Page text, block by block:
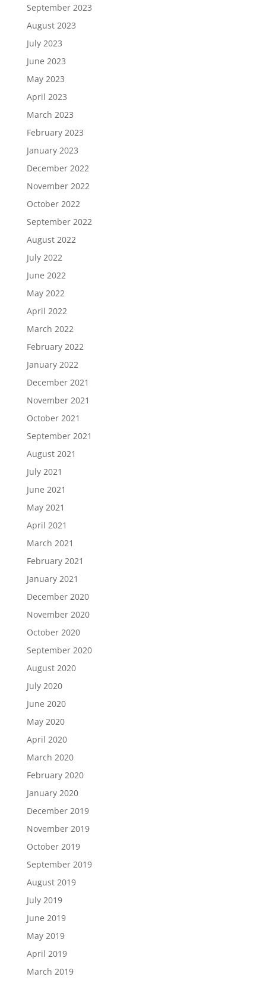
September 2023
August 2023
July 2023
June 2023
May 2023
April 2023
March 2023
February 2023
January 2023
December 2022
November 2022
October 2022
September 2022
August 2022
July 2022
June 2022
May 2022
April 2022
March 2022
February 2022
January 2022
December 2021
November 2021
October 2021
September 2021
August 2021
July 2021
June 2021
May 2021
April 2021
March 2021
February 2021
January 2021
December 2020
November 2020
October 2020
September 2020
August 2020
July 2020
June 2020
May 2020
April 2020
March 2020
February 2020
January 2020
December 2019
November 2019
October 2019
September 2019
August 2019
July 2019
June 2019
May 2019
April 2019
March 2019